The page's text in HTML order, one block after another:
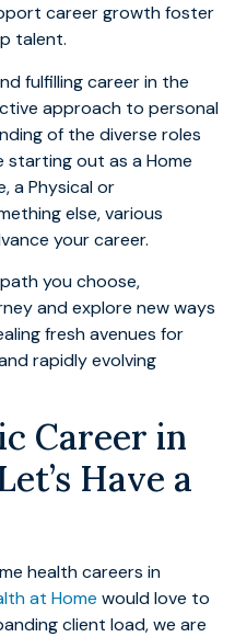
career growth foster
talent.
fulfilling career in the
approach to personal
of the diverse roles
starting out as a Home
a Physical or
else, various
your career.
you choose,
and explore new ways
fresh avenues for
rapidly evolving
Career in
Have a
health careers in
at Home would love to
client load, we are